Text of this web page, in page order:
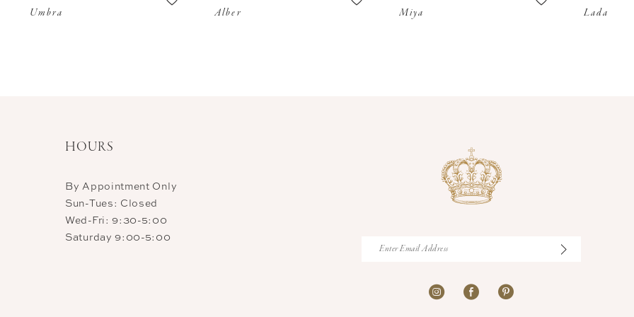
11
Umbra Alber Miya Lada
HOURS
By Appointment Only
Sun-Tues: Closed
Wed-Fri: 9:30-5:00
Saturday 9:00-5:00